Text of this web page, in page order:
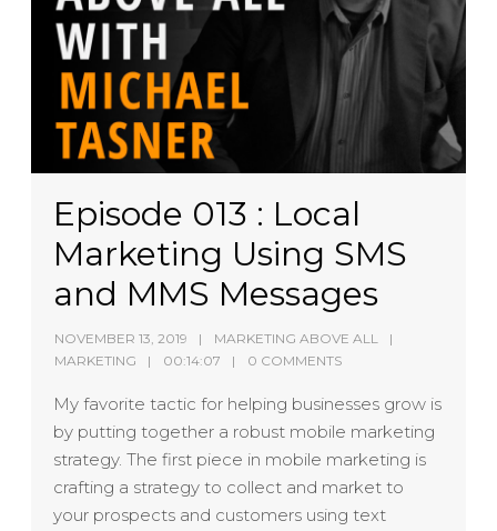
Episode 013 : Local
Marketing Using SMS
and MMS Messages
NOVEMBER 13, 2019
MARKETING ABOVE ALL
MARKETING
00:14:07 0 COMMENTS
My favorite tactic for helping businesses grow is
by putting together a robust mobile marketing
strategy. The first piece in mobile marketing is
crafting a strategy to collect and market to
your prospects and customers using text